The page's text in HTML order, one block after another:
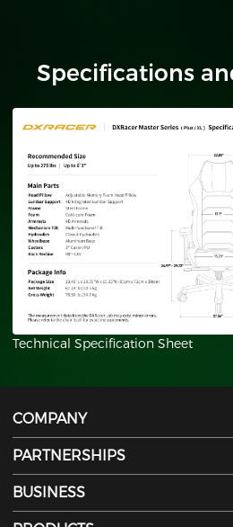
Specifications
Plus/XL
Technical Specification Sheet
COMPANY
PARTNERSHIPS
BUSINESS